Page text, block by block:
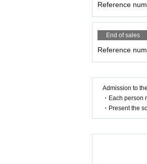
Reference
End of sales
Reference
Admission to
・Each
・Present the